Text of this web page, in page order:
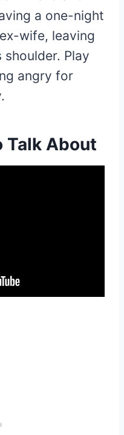
a one-night
wife, leaving
Play
angry for
Talk About